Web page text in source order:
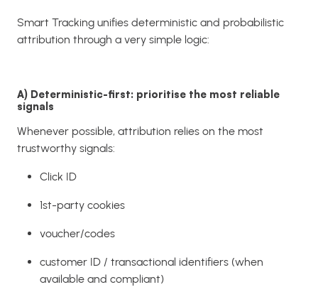
Smart Tracking unifies deterministic and probabilistic
attribution through a very simple logic:
A) Deterministic-first: prioritise the most reliable
signals
Whenever possible, attribution relies on the most
trustworthy signals:
Click ID
1st-party cookies
voucher/codes
customer ID / transactional identifiers (when
available and compliant)